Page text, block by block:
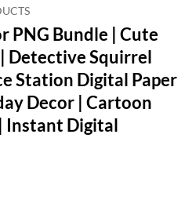
PNG Bundle | Cute
Detective Squirrel
Station Digital Paper
Decor | Cartoon
Instant Digital